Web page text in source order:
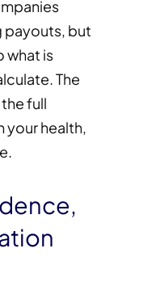
payouts, but
what is
The
full
your health,